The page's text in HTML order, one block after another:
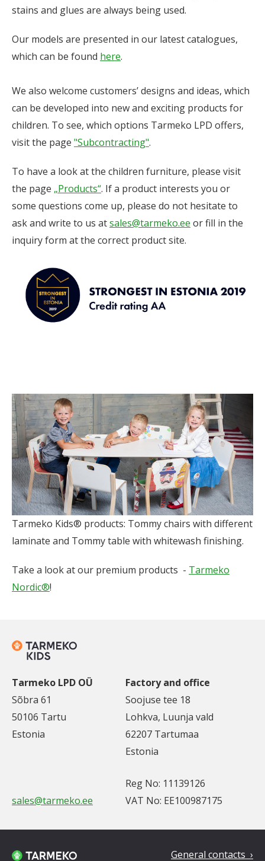
stains and glues are always being used.
Our models are presented in our latest catalogues,
which can be found here.
We also welcome customers’ designs and ideas, which
can be developed into new and exciting products for
children. To see, which options Tarmeko LPD offers,
visit the page "Subcontracting".
To have a look at the children furniture, please visit
the page „Products“. If a product interests you or
some questions come up, please do not hesitate to
ask and write to us atsales@tarmeko.ee or fill in the
inquiry form at the correct product site.
Tarmeko Kids® products: Tommy chairs with different
laminate and Tommy table with whitewash finishing.
Take a look at our premium products - Tarmeko
Nordic®!
Tarmeko LPD OÜ
Sõbra 61
50106 Tartu
Estonia
Factory and office
Soojuse tee 18
Lohkva, Luunja vald
62207 Tartumaa
Estonia
sales@tarmeko.ee
Reg No: 11139126
VAT No: EE100987175
General contacts